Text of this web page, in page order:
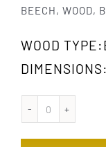
BEECH, WOOD,
WOOD
865